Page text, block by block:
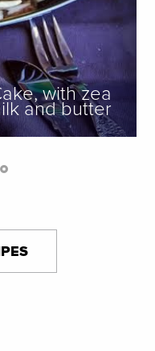
with zea
and butter